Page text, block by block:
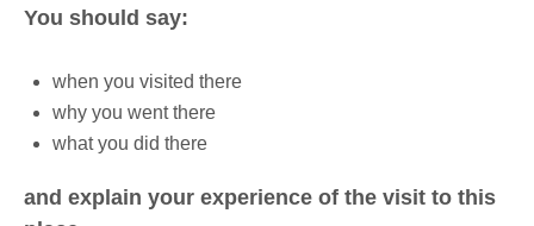
You should say:
when you visited there
why you went there
what you did there
and explain your experience of the visit to this